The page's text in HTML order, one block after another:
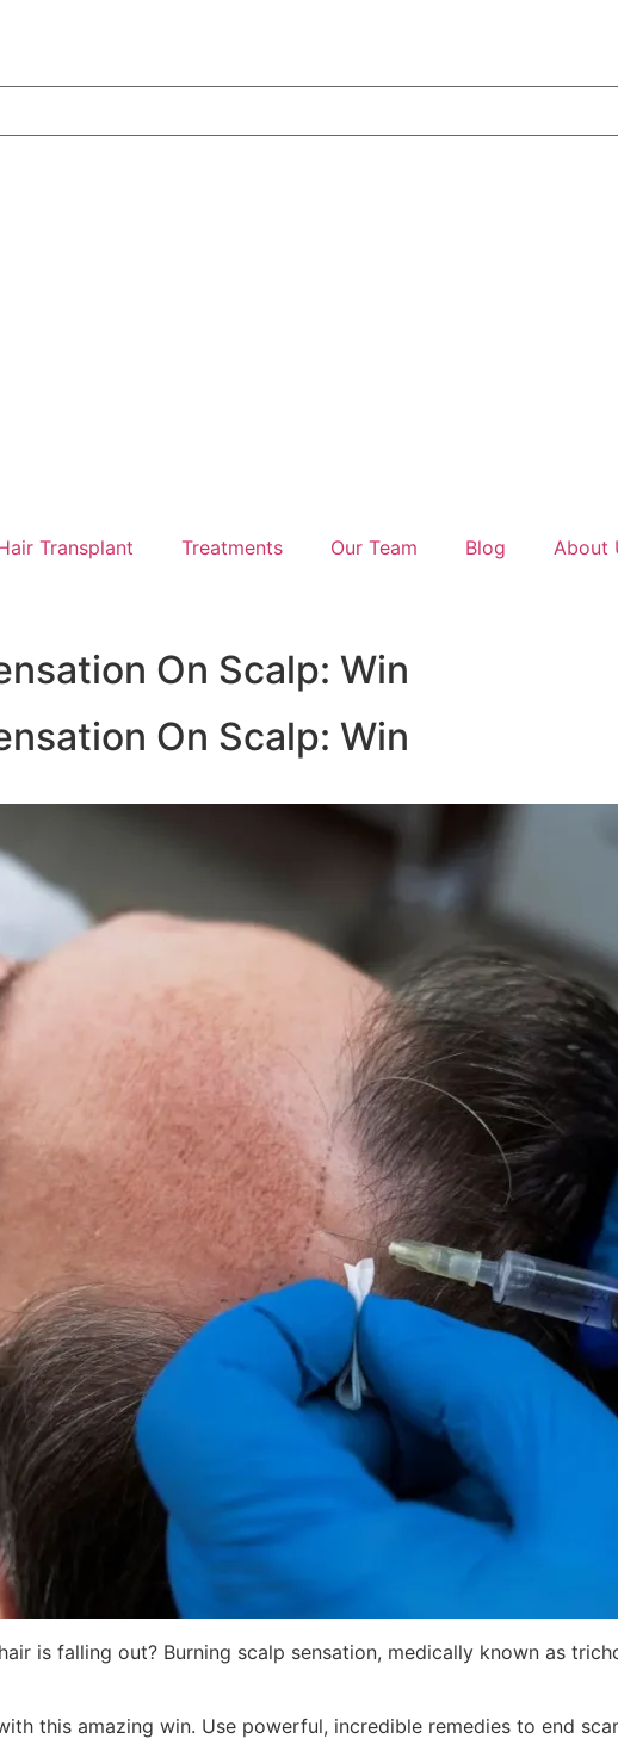
Transplant Treatments Our Team Blog About
On Scalp: Win
On Scalp: Win
is falling out? Burning scalp sensation, medically known as
this amazing win. Use powerful, incredible remedies to end